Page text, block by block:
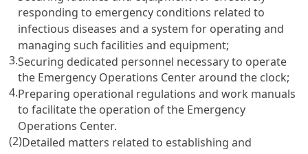
responding to emergency conditions related to
infectious diseases and a system for operating and
managing such facilities and equipment;
3.Securing dedicated personnel necessary to operate
the Emergency Operations Center around the clock;
4.Preparing operational regulations and work manuals
to facilitate the operation of the Emergency
Operations Center.
(2)Detailed matters related to establishing and